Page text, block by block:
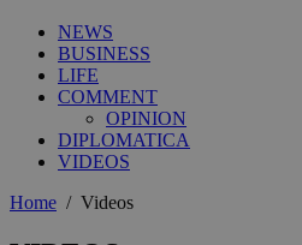
NEWS
BUSINESS
LIFE
COMMENT
OPINION
DIPLOMATICA
VIDEOS
Home / Videos